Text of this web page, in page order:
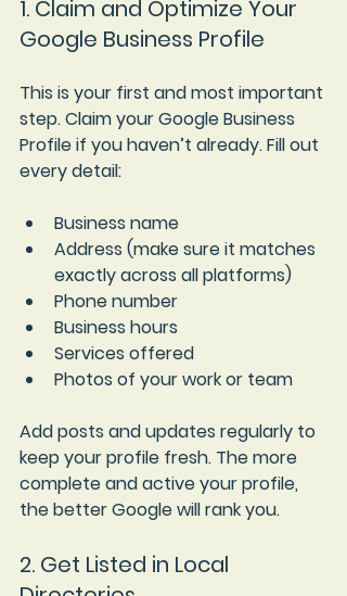
1. Claim and Optimize Your
Google Business Profile
This is your first and most important
step. Claim your Google Business
Profile if you haven’t already. Fill out
every detail:
Business name
Address (make sure it matches
exactly across all platforms)
Phone number
Business hours
Services offered
Photos of your work or team
Add posts and updates regularly to
keep your profile fresh. The more
complete and active your profile,
the better Google will rank you.
2. Get Listed in Local